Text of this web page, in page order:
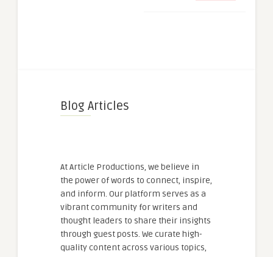
Blog Articles
At Article Productions, we believe in
the power of words to connect, inspire,
and inform. Our platform serves as a
vibrant community for writers and
thought leaders to share their insights
through guest posts. We curate high-
quality content across various topics,